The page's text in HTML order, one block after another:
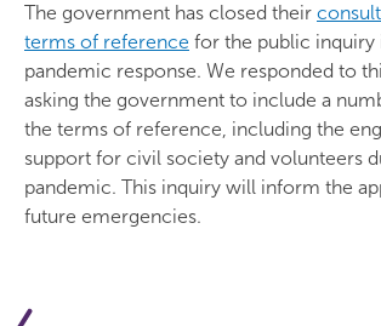
The government has closed their
terms of reference for the public inquiry
pandemic response. We responded to
asking the government to include a
the terms of reference, including the
support for civil society and volunteers
pandemic. This inquiry will inform the
future emergencies.